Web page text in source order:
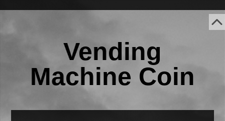
Vending
Machine Coin